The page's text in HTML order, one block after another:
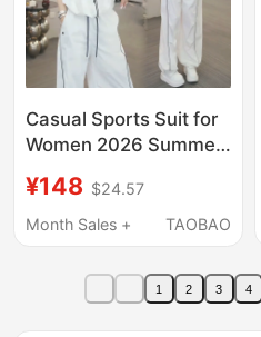
Casual Sports Suit for
Women 2026 Summer
Slimming Sun
Protection Stand-Up
Pants Two-Piece Set
Trendy
¥148 $24.57
Month Sales +
TAOBAO
1 2 3 4